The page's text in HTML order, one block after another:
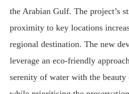
the Arabian Gulf. The project’s
proximity to key locations
regional destination. The new
leverage an eco-friendly
serenity of water with the